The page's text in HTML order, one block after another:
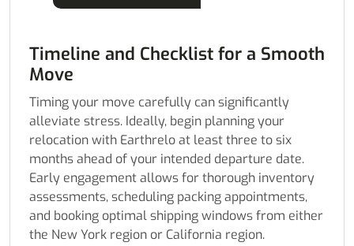
Timeline and Checklist for a Smooth
Move
Timing your move carefully can significantly
alleviate stress. Ideally, begin planning your
relocation with Earthrelo at least three to six
months ahead of your intended departure date.
Early engagement allows for thorough inventory
assessments, scheduling packing appointments,
and booking optimal shipping windows from either
the New York region or California region.